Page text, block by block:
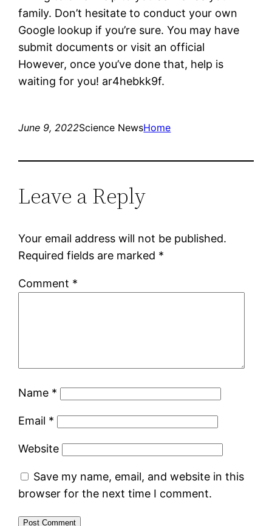
family. Don’t hesitate to conduct your own
Google lookup if you’re sure. You may have
submit documents or visit an official
However, once you’ve done that, help is
waiting for you! ar4hebkk9f.
June 9, 2022Science NewsHome
Leave a Reply
Your email address will not be published.
Required fields are marked *
Comment *
Name *
Email *
Website
Save my name, email, and website in this
browser for the next time I comment.